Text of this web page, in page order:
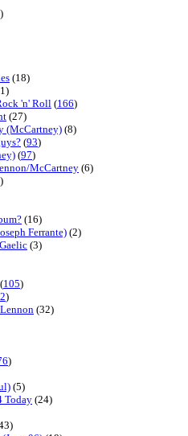
(18)
'n' Roll (166)
(27)
(McCartney) (8)
(93)
(97)
McCartney (6)
(16)
Ferrante) (2)
(3)
(105)
)
(32)
)
(5)
Today (24)